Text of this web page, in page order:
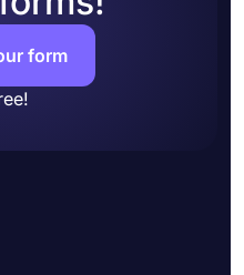
it on your website
form